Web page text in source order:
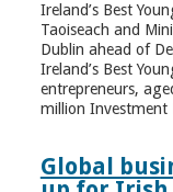
Ireland’s Best
Taoiseach and
Dublin ahead of
Ireland’s Best
entrepreneurs,
million Investment
Global